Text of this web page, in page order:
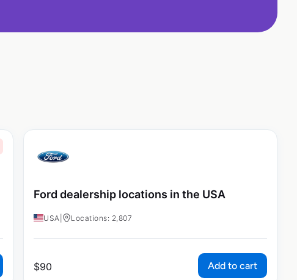
Ford dealership locations in the USA
USA Locations: 2,807
$90 Add to cart